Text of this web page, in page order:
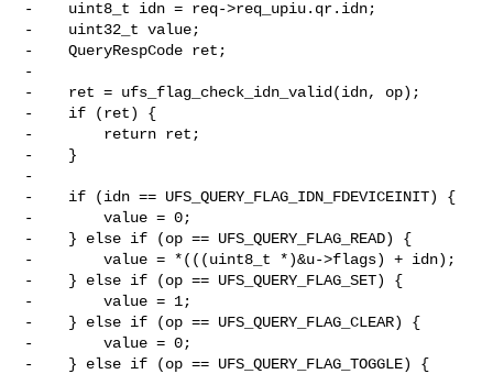
-    uint8_t idn = req->req_upiu.qr.idn;
-    uint32_t value;
-    QueryRespCode ret;
-
-    ret = ufs_flag_check_idn_valid(idn, op);
-    if (ret) {
-        return ret;
-    }
-
-    if (idn == UFS_QUERY_FLAG_IDN_FDEVICEINIT) {
-        value = 0;
-    } else if (op == UFS_QUERY_FLAG_READ) {
-        value = *(((uint8_t *)&u->flags) + idn);
-    } else if (op == UFS_QUERY_FLAG_SET) {
-        value = 1;
-    } else if (op == UFS_QUERY_FLAG_CLEAR) {
-        value = 0;
-    } else if (op == UFS_QUERY_FLAG_TOGGLE) {